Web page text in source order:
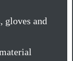
gloves and